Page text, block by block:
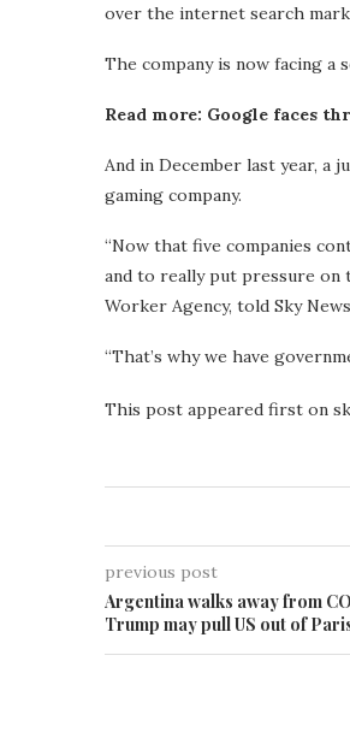
over the internet search
The company is now facing a
Read more: Google faces
And in December last year, a
gaming company.
“Now that five companies
and to really put pressure on
Worker Agency, told Sky
“That’s why we have
This post appeared first on
previous post
Argentina walks away from
Trump may pull US out of